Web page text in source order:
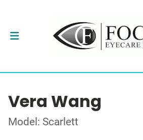
Vera Wang
Model: Scarlett